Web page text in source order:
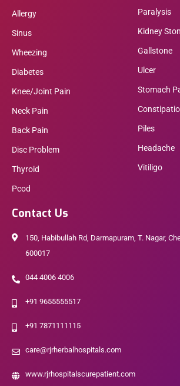
Allergy
Sinus
Wheezing
Diabetes
Knee/Joint Pain
Neck Pain
Back Pain
Disc Problem
Thyroid
Pcod
Paralysis
Kidney
Gallstone
Ulcer
Stomach
Piles
Headache
Vitiligo
Contact Us
150, Habibullah Rd, Darmapuram, T. Nagar,
600017
044 4006 4006
+91 9655555517
+91 7871111115
care@rjrherbalhospitals.com
www.rjrhospitalscurepatient.com